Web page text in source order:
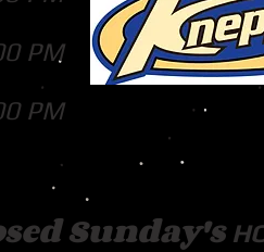
PM
PM
Sunday's